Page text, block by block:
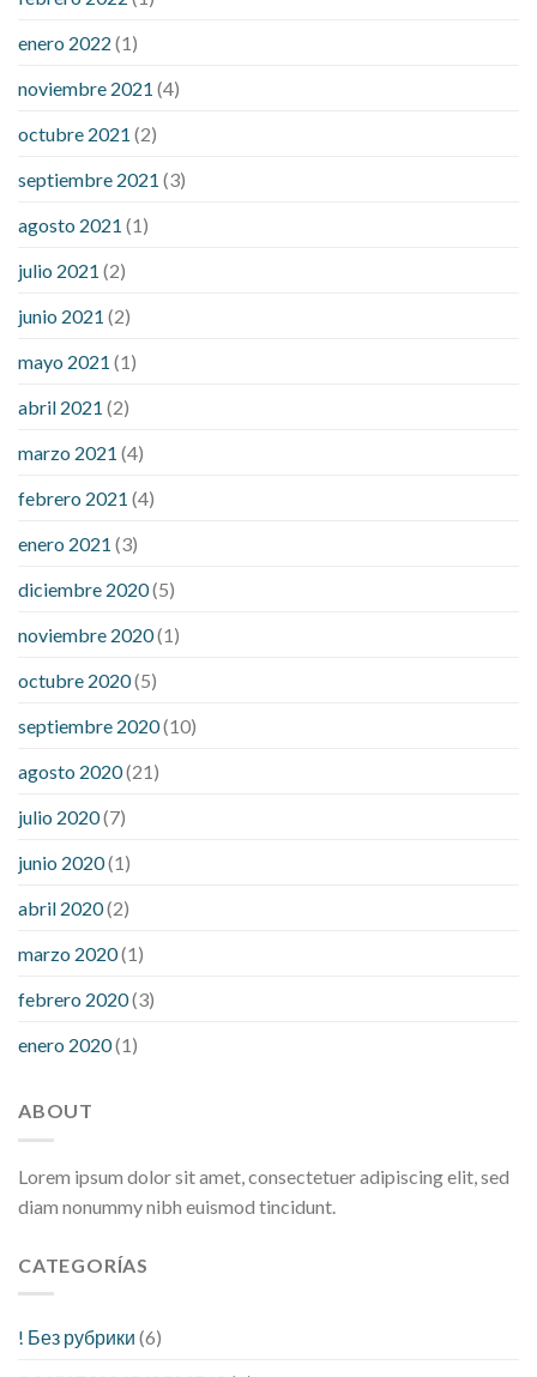
enero 2022 (1)
noviembre 2021 (4)
octubre 2021 (2)
septiembre 2021 (3)
agosto 2021 (1)
julio 2021 (2)
junio 2021 (2)
mayo 2021 (1)
abril 2021 (2)
marzo 2021 (4)
febrero 2021 (4)
enero 2021 (3)
diciembre 2020(5)
noviembre 2020(1)
octubre 2020(5)
septiembre 2020(10)
agosto 2020(21)
julio 2020(7)
junio 2020(1)
abril 2020(2)
marzo 2020(1)
febrero 2020(3)
enero 2020(1)
ABOUT
Lorem ipsum dolor sit amet, consectetuer adipiscing elit, sed
diam nonummy nibh euismod tincidunt.
CATEGORÍAS
! Без рубрики (6)